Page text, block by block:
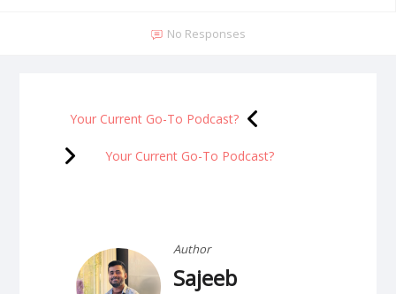
No Responses
Your Current Go-To Podcast?
Your Current Go-To Podcast?
Author
Sajeeb